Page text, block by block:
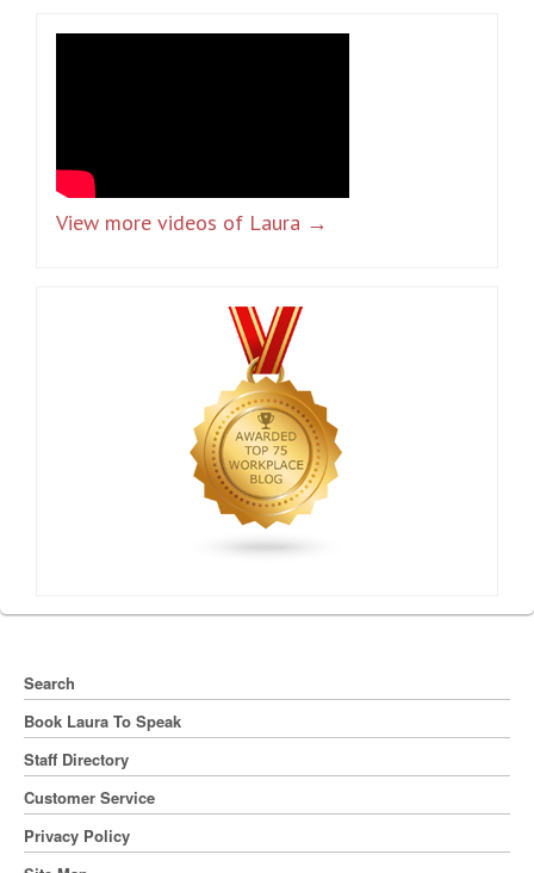
View more videos of Laura →
Search
Book Laura To Speak
Staff Directory
Customer Service
Privacy Policy